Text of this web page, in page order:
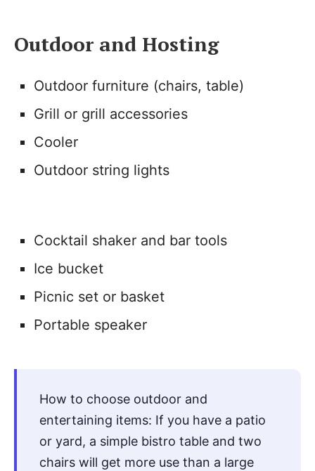
Outdoor and Hosting
Outdoor furniture (chairs, table)
Grill or grill accessories
Cooler
Outdoor string lights
Cocktail shaker and bar tools
Ice bucket
Picnic set or basket
Portable speaker
How to choose outdoor and
entertaining items: If you have a patio
or yard, a simple bistro table and two
chairs will get more use than a large